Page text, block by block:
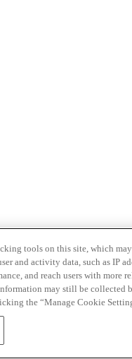
tools on this site, which
and activity data, such as IP
and reach users with
may still be collected
the “Manage Cookie